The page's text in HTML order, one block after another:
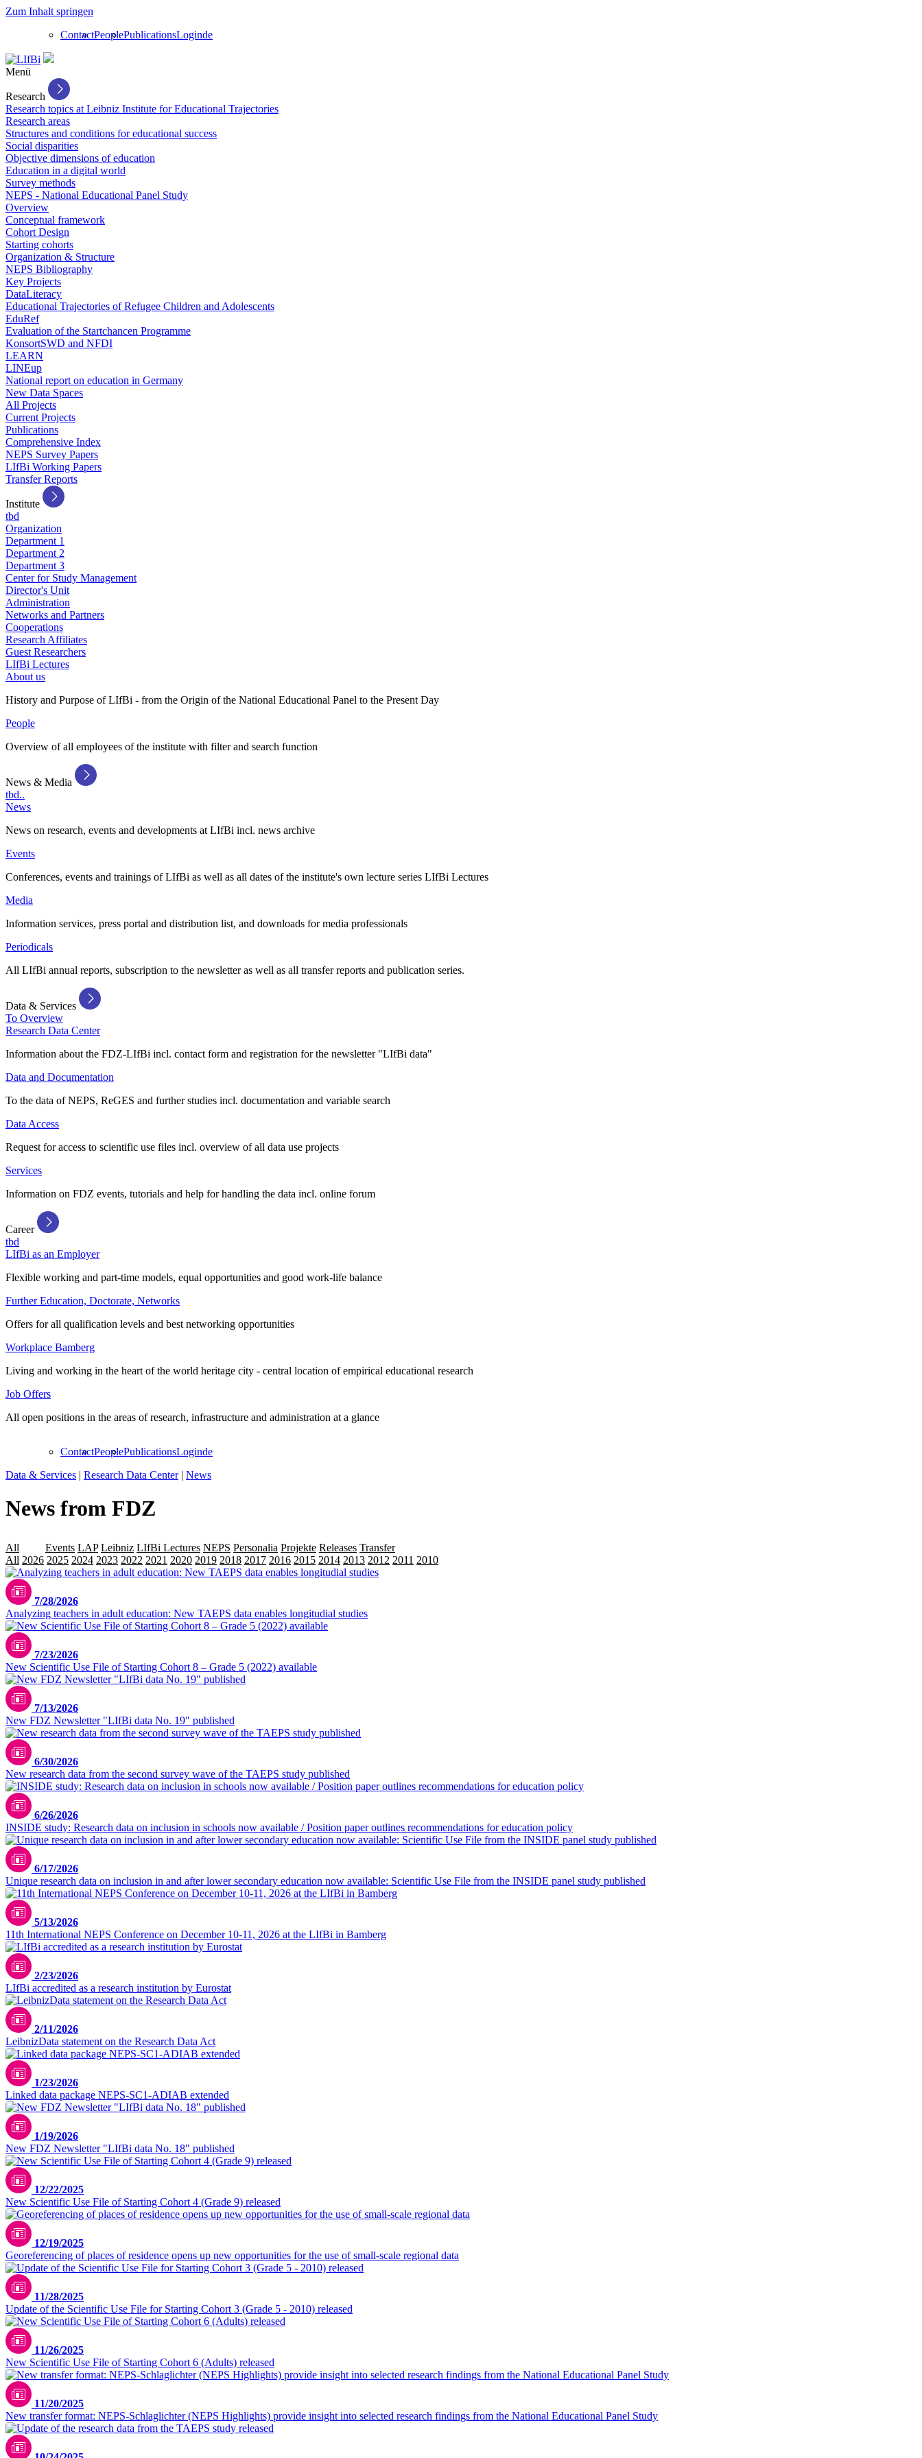
Zum Inhalt springen
ContactPeoplePublicationsLoginde
Menü
Research
Research topics at Leibniz Institute for Educational Trajectories
Research areas
Structures and conditions for educational success
Social disparities
Objective dimensions of education
Education in a digital world
Survey methods
NEPS - National Educational Panel Study
Overview
Conceptual framework
Cohort Design
Starting cohorts
Organization & Structure
NEPS Bibliography
Key Projects
DataLiteracy
Educational Trajectories of Refugee Children and Adolescents
EduRef
Evaluation of the Startchancen Programme
KonsortSWD and NFDI
LEARN
LINEup
National report on education in Germany
New Data Spaces
All Projects
Current Projects
Publications
Comprehensive Index
NEPS Survey Papers
LIfBi Working Papers
Transfer Reports
Institute
tbd
Organization
Department 1
Department 2
Department 3
Center for Study Management
Director's Unit
Administration
Networks and Partners
Cooperations
Research Affiliates
Guest Researchers
LIfBi Lectures
About us
History and Purpose of LIfBi - from the Origin of the National Educational Panel to the Present Day
People
Overview of all employees of the institute with filter and search function
News & Media
tbd..
News
News on research, events and developments at LIfBi incl. news archive
Events
Conferences, events and trainings of LIfBi as well as all dates of the institute's own lecture series LIfBi Lectures
Media
Information services, press portal and distribution list, and downloads for media professionals
Periodicals
All LIfBi annual reports, subscription to the newsletter as well as all transfer reports and publication series.
Data & Services
To Overview
Research Data Center
Information about the FDZ-LIfBi incl. contact form and registration for the newsletter "LIfBi data"
Data and Documentation
To the data of NEPS, ReGES and further studies incl. documentation and variable search
Data Access
Request for access to scientific use files incl. overview of all data use projects
Services
Information on FDZ events, tutorials and help for handling the data incl. online forum
Career
tbd
LIfBi as an Employer
Flexible working and part-time models, equal opportunities and good work-life balance
Further Education, Doctorate, Networks
Offers for all qualification levels and best networking opportunities
Workplace Bamberg
Living and working in the heart of the world heritage city - central location of empirical educational research
Job Offers
All open positions in the areas of research, infrastructure and administration at a glance
ContactPeoplePublicationsLoginde
Data & Services | Research Data Center| News
News from FDZ
All Events LAP Leibniz LIfBi Lectures NEPS Personalia Projekte Releases Transfer
All 2026 2025 2024 2023 2022 2021 2020 2019 2018 2017 2016 2015 2014 2013 2012 2011 2010
7/28/2026
Analyzing teachers in adult education: New TAEPS data enables longitudial studies
7/23/2026
New Scientific Use File of Starting Cohort 8 – Grade 5 (2022) available
7/13/2026
New FDZ Newsletter "LIfBi data No. 19" published
6/30/2026
New research data from the second survey wave of the TAEPS study published
6/26/2026
INSIDE study: Research data on inclusion in schools now available / Position paper outlines recommendations for education policy
6/17/2026
Unique research data on inclusion in and after lower secondary education now available: Scientific Use File from the INSIDE panel study published
5/13/2026
11th International NEPS Conference on December 10-11, 2026 at the LIfBi in Bamberg
2/23/2026
LIfBi accredited as a research institution by Eurostat
2/11/2026
LeibnizData statement on the Research Data Act
1/23/2026
Linked data package NEPS-SC1-ADIAB extended
1/19/2026
New FDZ Newsletter "LIfBi data No. 18" published
12/22/2025
New Scientific Use File of Starting Cohort 4 (Grade 9) released
12/19/2025
Georeferencing of places of residence opens up new opportunities for the use of small-scale regional data
11/28/2025
Update of the Scientific Use File for Starting Cohort 3 (Grade 5 - 2010) released
11/26/2025
New Scientific Use File of Starting Cohort 6 (Adults) released
11/20/2025
New transfer format: NEPS-Schlaglichter (NEPS Highlights) provide insight into selected research findings from the National Educational Panel Study